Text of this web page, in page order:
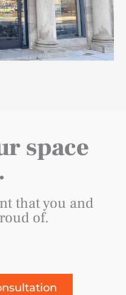
space
that you and
of.